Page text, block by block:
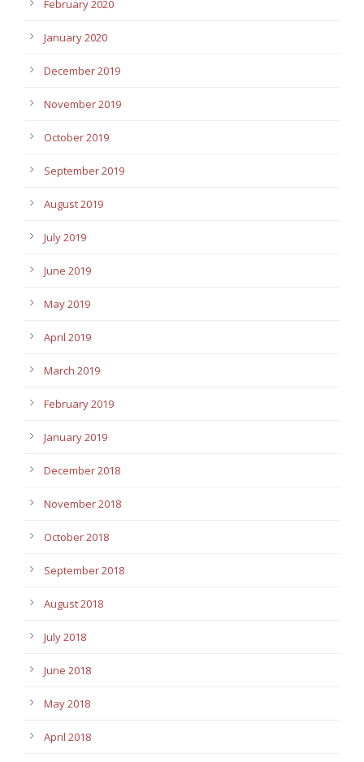
February 2020
January 2020
December 2019
November 2019
October 2019
September 2019
August 2019
July 2019
June 2019
May 2019
April 2019
March 2019
February 2019
January 2019
December 2018
November 2018
October 2018
September 2018
August 2018
July 2018
June 2018
May 2018
April 2018